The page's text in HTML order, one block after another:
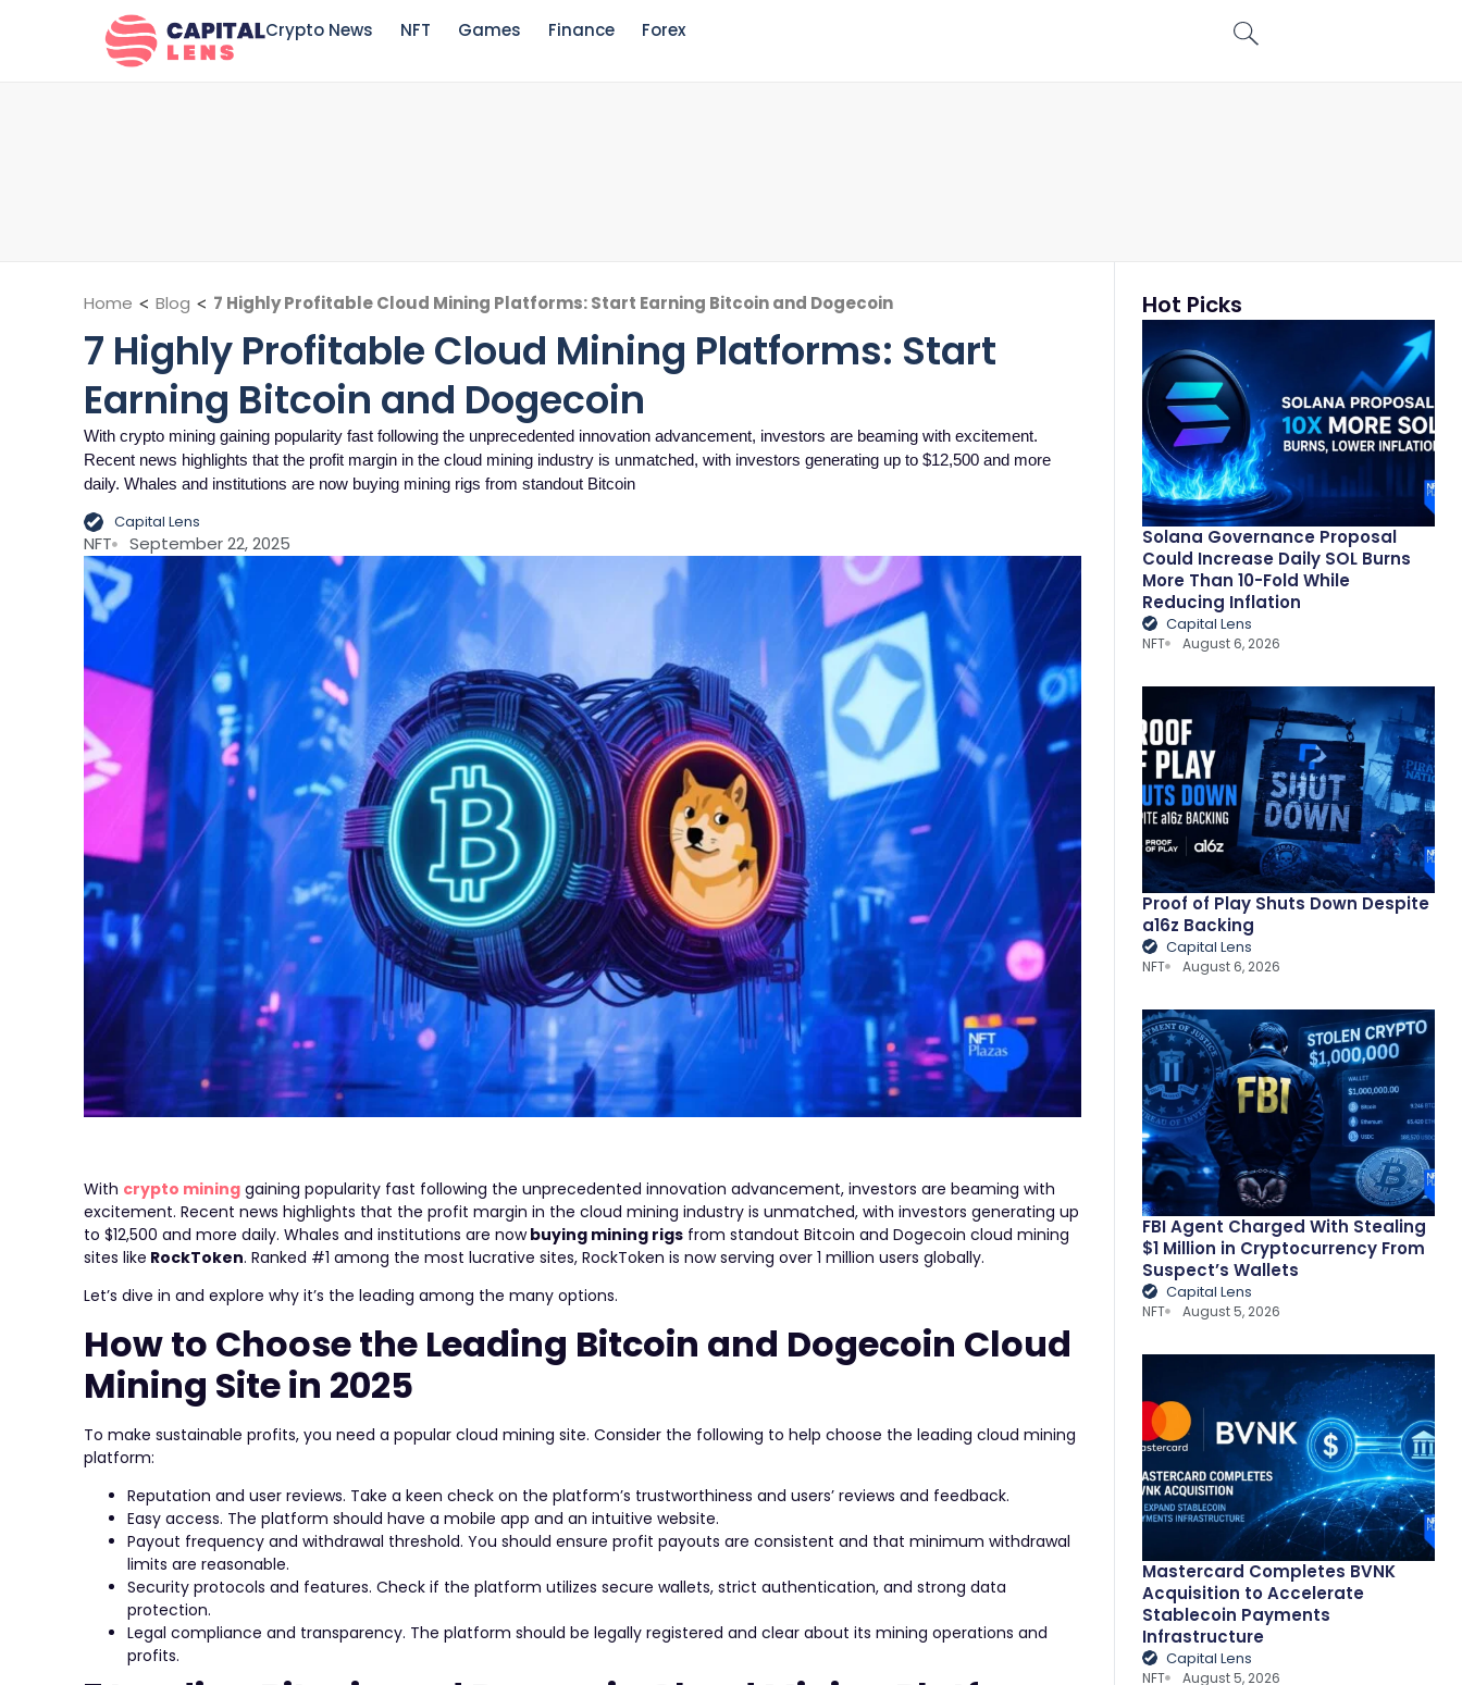
Crypto News NFT Games Finance Forex
Home <Blog < 7 Highly Profitable Cloud Mining Platforms: Start Earning Bitcoin and Dogecoin
7 Highly Profitable Cloud Mining Platforms: Start
Earning Bitcoin and Dogecoin
With crypto mining gaining popularity fast following the unprecedented innovation advancement, investors are beaming with excitement.
Recent news highlights that the profit margin in the cloud mining industry is unmatched, with investors generating up to $12,500 and more
daily. Whales and institutions are now buying mining rigs from standout Bitcoin
Capital Lens
NFT September 22, 2025
With crypto mining gaining popularity fast following the unprecedented innovation advancement, investors are beaming with
excitement. Recent news highlights that the profit margin in the cloud mining industry is unmatched, with investors generating up
to $12,500 and more daily. Whales and institutions are nowbuying mining rigs from standout Bitcoin and Dogecoin cloud mining
sites like RockToken. Ranked #1 among the most lucrative sites, RockToken is now serving over 1 million users globally.
Let’s dive in and explore why it’s the leading among the many options.
How to Choose the Leading Bitcoin and Dogecoin Cloud
Mining Site in 2025
To make sustainable profits, you need a popular cloud mining site. Consider the following to help choose the leading cloud mining
platform:
Reputation and user reviews. Take a keen check on the platform’s trustworthiness and users’ reviews and feedback.
Easy access. The platform should have a mobile app and an intuitive website.
Payout frequency and withdrawal threshold. You should ensure profit payouts are consistent and that minimum withdrawal
limits are reasonable.
Security protocols and features. Check if the platform utilizes secure wallets, strict authentication, and strong data
protection.
Legal compliance and transparency. The platform should be legally registered and clear about its mining operations and
profits.
Hot Picks
Solana Governance Proposal
Could Increase Daily SOL Burns
More Than 10-Fold While
Reducing Inflation
Capital Lens
NFT August 6, 2026
Proof of Play Shuts Down Despite
a16z Backing
Capital Lens
NFT August 6, 2026
FBI Agent Charged With Stealing
$1 Million in Cryptocurrency From
Suspect’s Wallets
Capital Lens
NFT August 5, 2026
Mastercard Completes BVNK
Acquisition to Accelerate
Stablecoin Payments
Infrastructure
Capital Lens
NFT August 5, 2026